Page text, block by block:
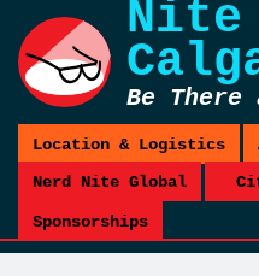
Nite
Be There
Be Square
Location & Logistics
Nerd Nite Global
Sponsorships